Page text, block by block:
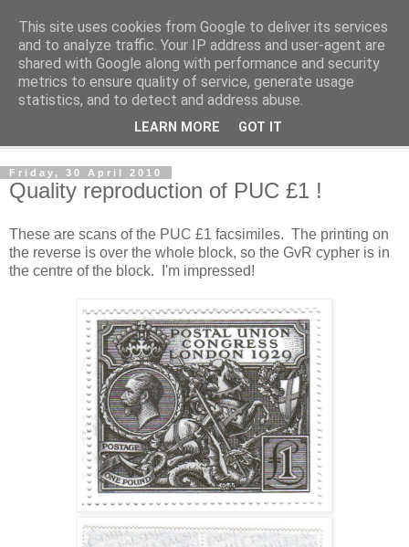
Norvic Philatelics Blog
The latest news on GB stamps fromNorvic Philatelics
Friday, 30 April 2010
Quality reproduction of PUC £1 !
These are scans of the PUC £1 facsimiles. The printing on
the reverse is over the whole block, so the GvR cypher is in
the centre of the block. I'm impressed!
This site uses cookies from Google to deliver its services
and to analyze traffic. Your IP address and user-agent are
shared with Google along with performance and security
metrics to ensure quality of service, generate usage
statistics, and to detect and address abuse.
LEARN MORE GOT IT